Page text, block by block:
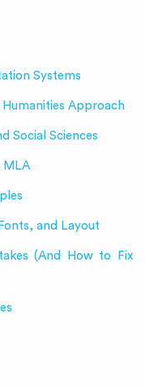
Systems
Approach
Social Sciences
MLA
and Layout
(And How to Fix